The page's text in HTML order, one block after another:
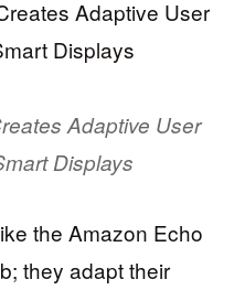
Adaptive User
Displays
the Amazon Echo
they adapt their